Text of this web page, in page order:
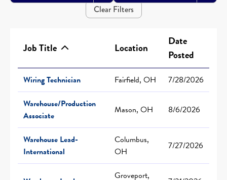
Clear Filters
Job Title Location
Date
Posted
Wiring Technician Fairfield, OH
7/28/2026
Warehouse/Production
Associate
Mason, OH 8/6/2026
Warehouse Lead-
International
Columbus,
OH
7/27/2026
Groveport,